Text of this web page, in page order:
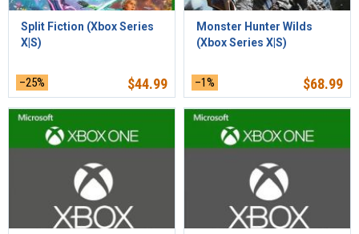
Split Fiction (Xbox Series
X|S)
–25% $44.99
Monster Hunter Wilds
(Xbox Series X|S)
–1% $68.99